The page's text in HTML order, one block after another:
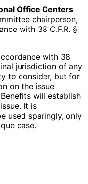
Office Centers
chairperson,
with 38 C.F.R. §
with 38
jurisdiction of any
to consider, but for
on the issue
will establish
It is
used sparingly, only
case.